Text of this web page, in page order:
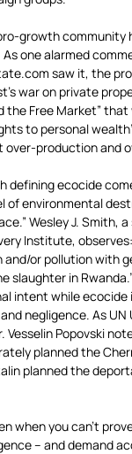
growth community
one alarmed
saw it, the
war on private
Free Market” that
to personal
over-production and
defining ecocide
of environmental
Wesley J. Smith,
Institute,
or pollution with
slaughter in
intent while ecocide
negligence. As UN
Vesselin Popovski
planned the
planned the
when you can’t
– and demand